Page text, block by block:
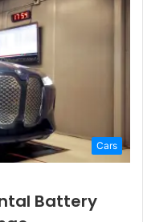
Cars
Battery